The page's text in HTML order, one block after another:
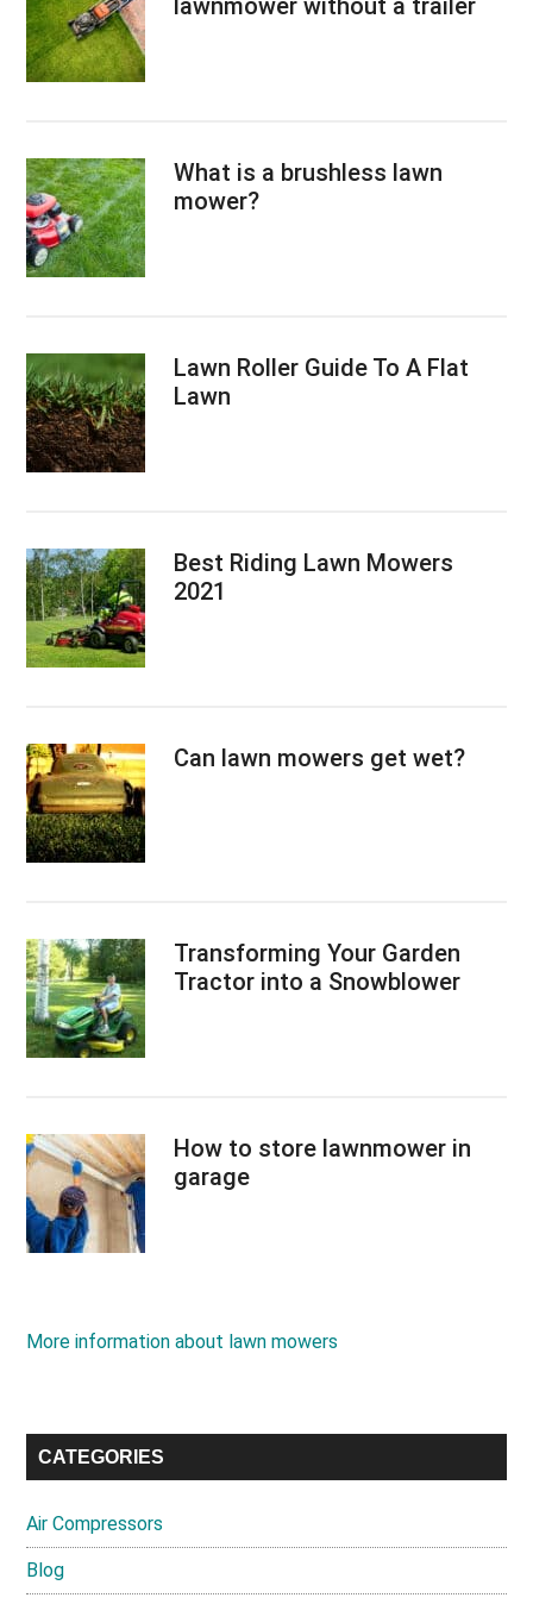
lawnmower without a trailer
What is a brushless lawn
mower?
Lawn Roller Guide To A Flat
Lawn
Best Riding Lawn Mowers
2021
Can lawn mowers get wet?
Transforming Your Garden
Tractor into a Snowblower
How to store lawnmower in
garage
More information about lawn mowers
CATEGORIES
Air Compressors
Blog